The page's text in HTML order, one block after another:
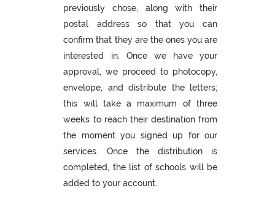
previously chose, along with their
postal address so that you can
confirm that they are the ones you are
interested in. Once we have your
approval, we proceed to photocopy,
envelope, and distribute the letters;
this will take a maximum of three
weeks to reach their destination from
the moment you signed up for our
services. Once the distribution is
completed, the list of schools will be
added to your account.